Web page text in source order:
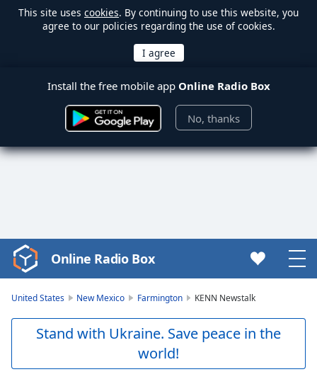
This site uses cookies. By continuing to use this website, you
agree to our policies regarding the use of cookies.
Install the free mobile app Online Radio Box
No, thanks
Video
Player
Skip
Online Radio Box
United States New Mexico Farmington KENN Newstalk
Stand with Ukraine. Save peace in the
world!